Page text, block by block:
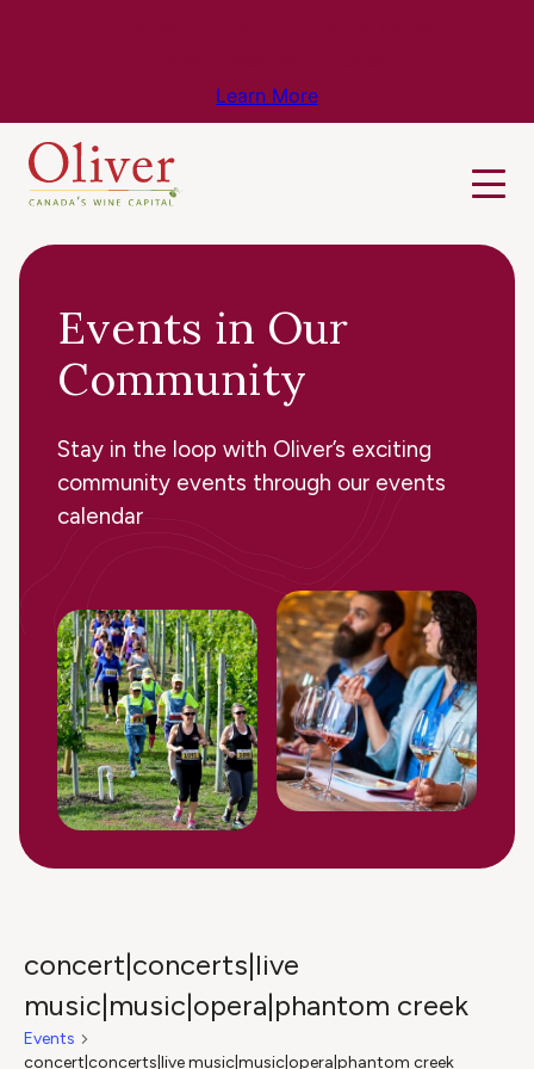
Learn More
Events in Our
Community
Stay in the loop with Oliver’s exciting
community events through our events
calendar
concert|concerts|live
music|music|opera|phantom creek
Events
concert|concerts|live music|music|opera|phantom creek